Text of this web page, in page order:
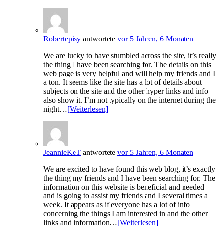
Robertepisy antwortete vor 5 Jahren, 6 Monaten
We are lucky to have stumbled across the site, it’s really
the thing I have been searching for. The details on this
web page is very helpful and will help my friends and I
a ton. It seems like the site has a lot of details about
subjects on the site and the other hyper links and info
also show it. I’m not typically on the internet during the
night…[Weiterlesen]
JeannieKeT antwortete vor 5 Jahren, 6 Monaten
We are excited to have found this web blog, it’s exactly
the thing my friends and I have been searching for. The
information on this website is beneficial and needed
and is going to assist my friends and I several times a
week. It appears as if everyone has a lot of info
concerning the things I am interested in and the other
links and information…[Weiterlesen]